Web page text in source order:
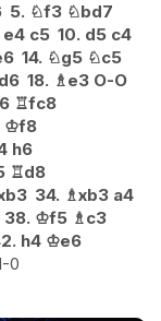
5. ♘f3 ♘bd7
e4 c5 10. d5 c4
14. ♘g5 ♘c5
18. ♗e3 O-O
♖fc8
♔f8
h6
♖d8
34. ♗xb3 a4
38. ♔f5 ♗c3
h4 ♔e6
0